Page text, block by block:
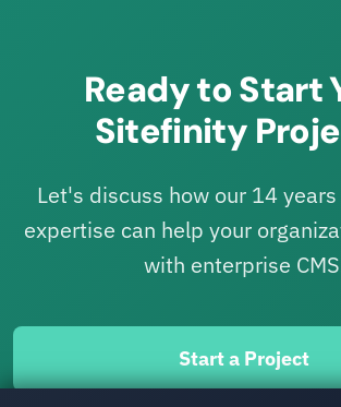
Ready to Start
Sitefinity
Let's discuss how our 14
expertise can help your
with enterprise
Start a Project